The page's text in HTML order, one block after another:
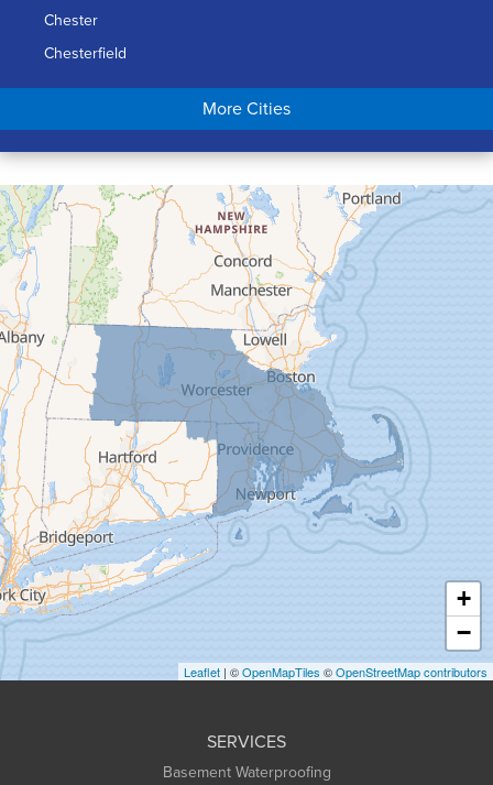
Chester
Chesterfield
Chicopee
Conway
Cummington
Deerfield
Easthampton
Feeding Hills
Florence
Gill
Goshen
Granby
Granville
Greenfield
Hadley
Hatfield
Haydenville
Heath
Holyoke
Huntington
More Cities
+
−
Leaflet | ©OpenMapTiles ©OpenStreetMap contributors
SERVICES
Basement Waterproofing